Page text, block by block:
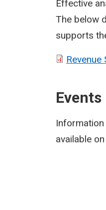
Effective
The below
supports
Events
available